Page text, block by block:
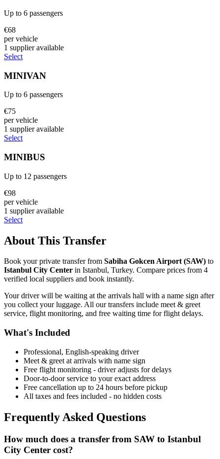
Up to 6 passengers
€68
per vehicle
1 supplieravailable
Select
MINIVAN
Up to 6 passengers
€75
per vehicle
1 supplieravailable
Select
MINIBUS
Up to 12 passengers
€98
per vehicle
1 supplieravailable
Select
About This Transfer
Book your private transfer from Sabiha Gokcen Airport(SAW) to
Istanbul City Center in Istanbul, Turkey. Compare prices from 4
verified local suppliers and book instantly.
Your driver will be waiting at the arrivals hall with a name sign after
you collect your luggage. All our transfers include meet & greet
service, flight monitoring, and free waiting time for flight delays.
What's Included
Professional, English-speaking driver
Meet & greet at arrivals with name sign
Free flight monitoring - driver adjusts for delays
Door-to-door service to your exact address
Free cancellation up to 24 hours before pickup
All taxes and fees included - no hidden costs
Frequently Asked Questions
How much does a transfer from SAW to Istanbul
City Center cost?